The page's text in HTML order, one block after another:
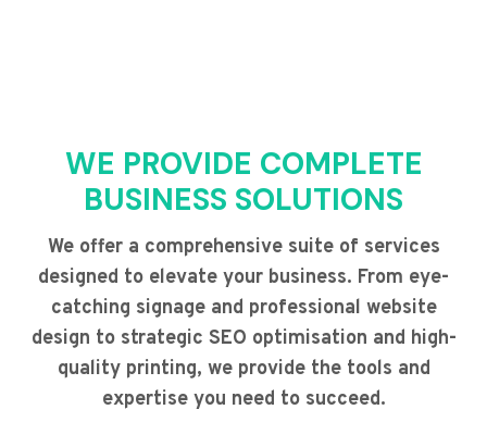
WE PROVIDE COMPLETE
BUSINESS SOLUTIONS
We offer a comprehensive suite of services
designed to elevate your business. From eye-
catching signage and professional website
design to strategic SEO optimisation and high-
quality printing, we provide the tools and
expertise you need to succeed.